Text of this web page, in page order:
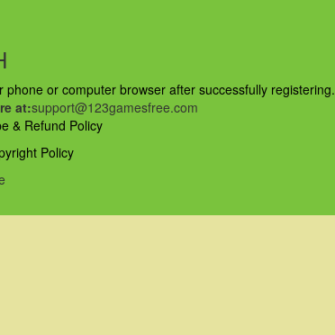
or computer browser after successfully registering.
at:support@123gamesfree.com
& Refund Policy
Policy